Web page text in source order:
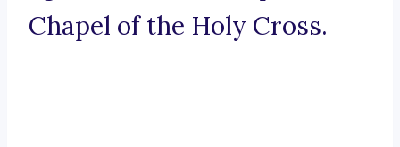
Chapel of the Holy Cross.